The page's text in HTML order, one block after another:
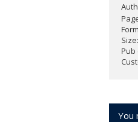
Size
Pub
You